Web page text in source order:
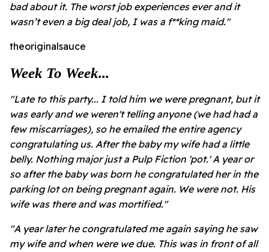
bad about it. The worst job experiences ever and it
wasn’t even a big deal job, I was a f**king maid."
theoriginalsauce
Week To Week...
"Late to this party... I told him we were pregnant, but it
was early and we weren't telling anyone (we had had a
few miscarriages), so he emailed the entire agency
congratulating us. After the baby my wife had a little
belly. Nothing major just a Pulp Fiction 'pot.' A year or
so after the baby was born he congratulated her in the
parking lot on being pregnant again. We were not. His
wife was there and was mortified."
"A year later he congratulated me again saying he saw
my wife and when were we due. This was in front of all